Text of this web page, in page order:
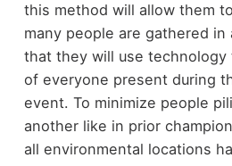
this method will allow them
many people are gathered in
that they will use
of everyone present during
event. To minimize people
another like in prior
all environmental locations